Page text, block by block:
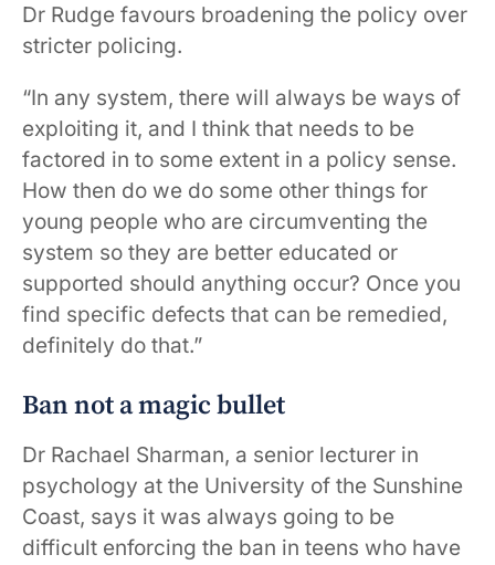
Dr Rudge favours broadening the policy over
stricter policing.
“In any system, there will always be ways of
exploiting it, and I think that needs to be
factored in to some extent in a policy sense.
How then do we do some other things for
young people who are circumventing the
system so they are better educated or
supported should anything occur? Once you
find specific defects that can be remedied,
definitely do that.”
Ban not a magic bullet
Dr Rachael Sharman, a senior lecturer in
psychology at the University of the Sunshine
Coast, says it was always going to be
difficult enforcing the ban in teens who have